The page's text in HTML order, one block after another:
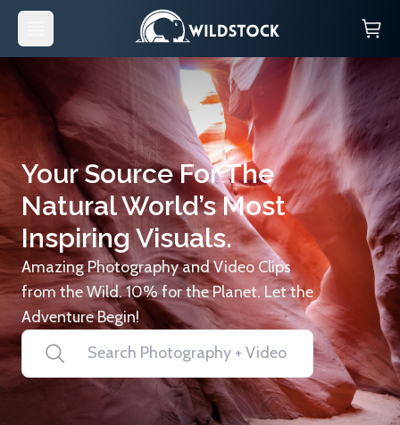
Your Source For The
Natural World’s Most
Inspiring Visuals.
Amazing Photography and Video Clips
from the Wild. 10% for the Planet. Let the
Adventure Begin!